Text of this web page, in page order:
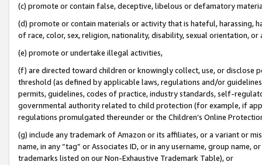
(c) promote or contain false, deceptive, libelous or defamatory
(d) promote or contain materials or activity that is hateful, harassing,
of race, color, sex, religion, nationality, disability, sexual orientation, or
(e) promote or undertake illegal activities,
(f) are directed toward children or knowingly collect, use, or
threshold (as defined by applicable laws, regulations and/or
permits, guidelines, codes of practice, industry standards, self-
governmental authority related to child protection (for example, if
regulations promulgated thereunder or the Children’s Online
(g) include any trademark of Amazon or its affiliates, or a variant or
name, in any “tag” or Associates ID, or in any username, group
trademarks listed on our Non-Exhaustive Trademark Table), or